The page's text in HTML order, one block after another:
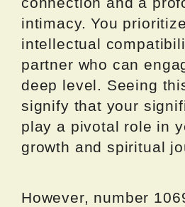
intimacy. You
intellectual
partner who can
deep level. Seeing
signify that your
play a pivotal role in
growth and spiritual
However, number